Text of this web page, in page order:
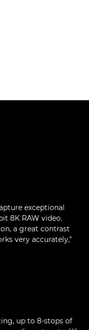
exceptional
8K RAW video.
a great contrast
very accurately,"
up to 8-stops of